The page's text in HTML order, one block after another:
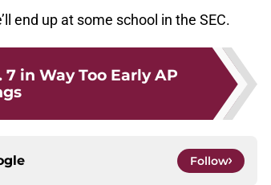
end up at some school in the SEC.
in Way Too Early AP
Follow